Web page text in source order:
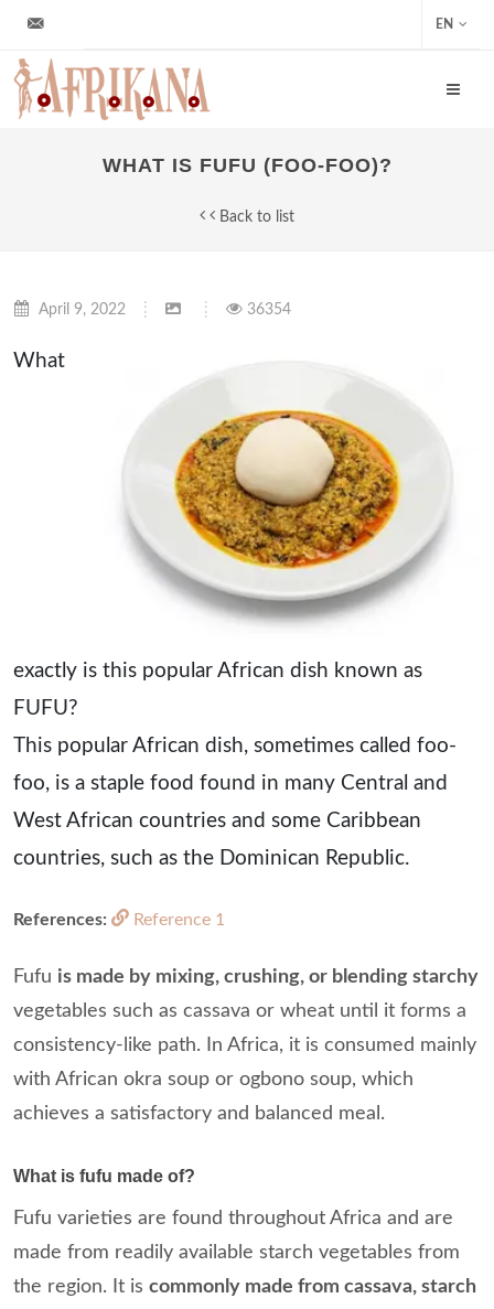
EN
WHAT IS FUFU (FOO-FOO)?
Back to list
April 9, 2022 36354
What
exactly is this popular African dish known as
FUFU?
This popular African dish, sometimes called foo-
foo, is a staple food found in many Central and
West African countries and some Caribbean
countries, such as the Dominican Republic.
References: Reference 1
Fufu is made by mixing, crushing, or blending starchy
vegetables such as cassava or wheat until it forms a
consistency-like path. In Africa, it is consumed mainly
with African okra soup or ogbono soup, which
achieves a satisfactory and balanced meal.
What is fufu made of?
Fufu varieties are found throughout Africa and are
made from readily available starch vegetables from
the region. It is commonly made from cassava, starch